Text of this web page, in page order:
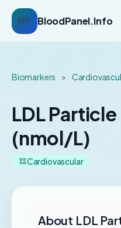
BP BloodPanel.Info
Biomarkers >
LDL
(nmol/L)
Cardiovascular
About LDL